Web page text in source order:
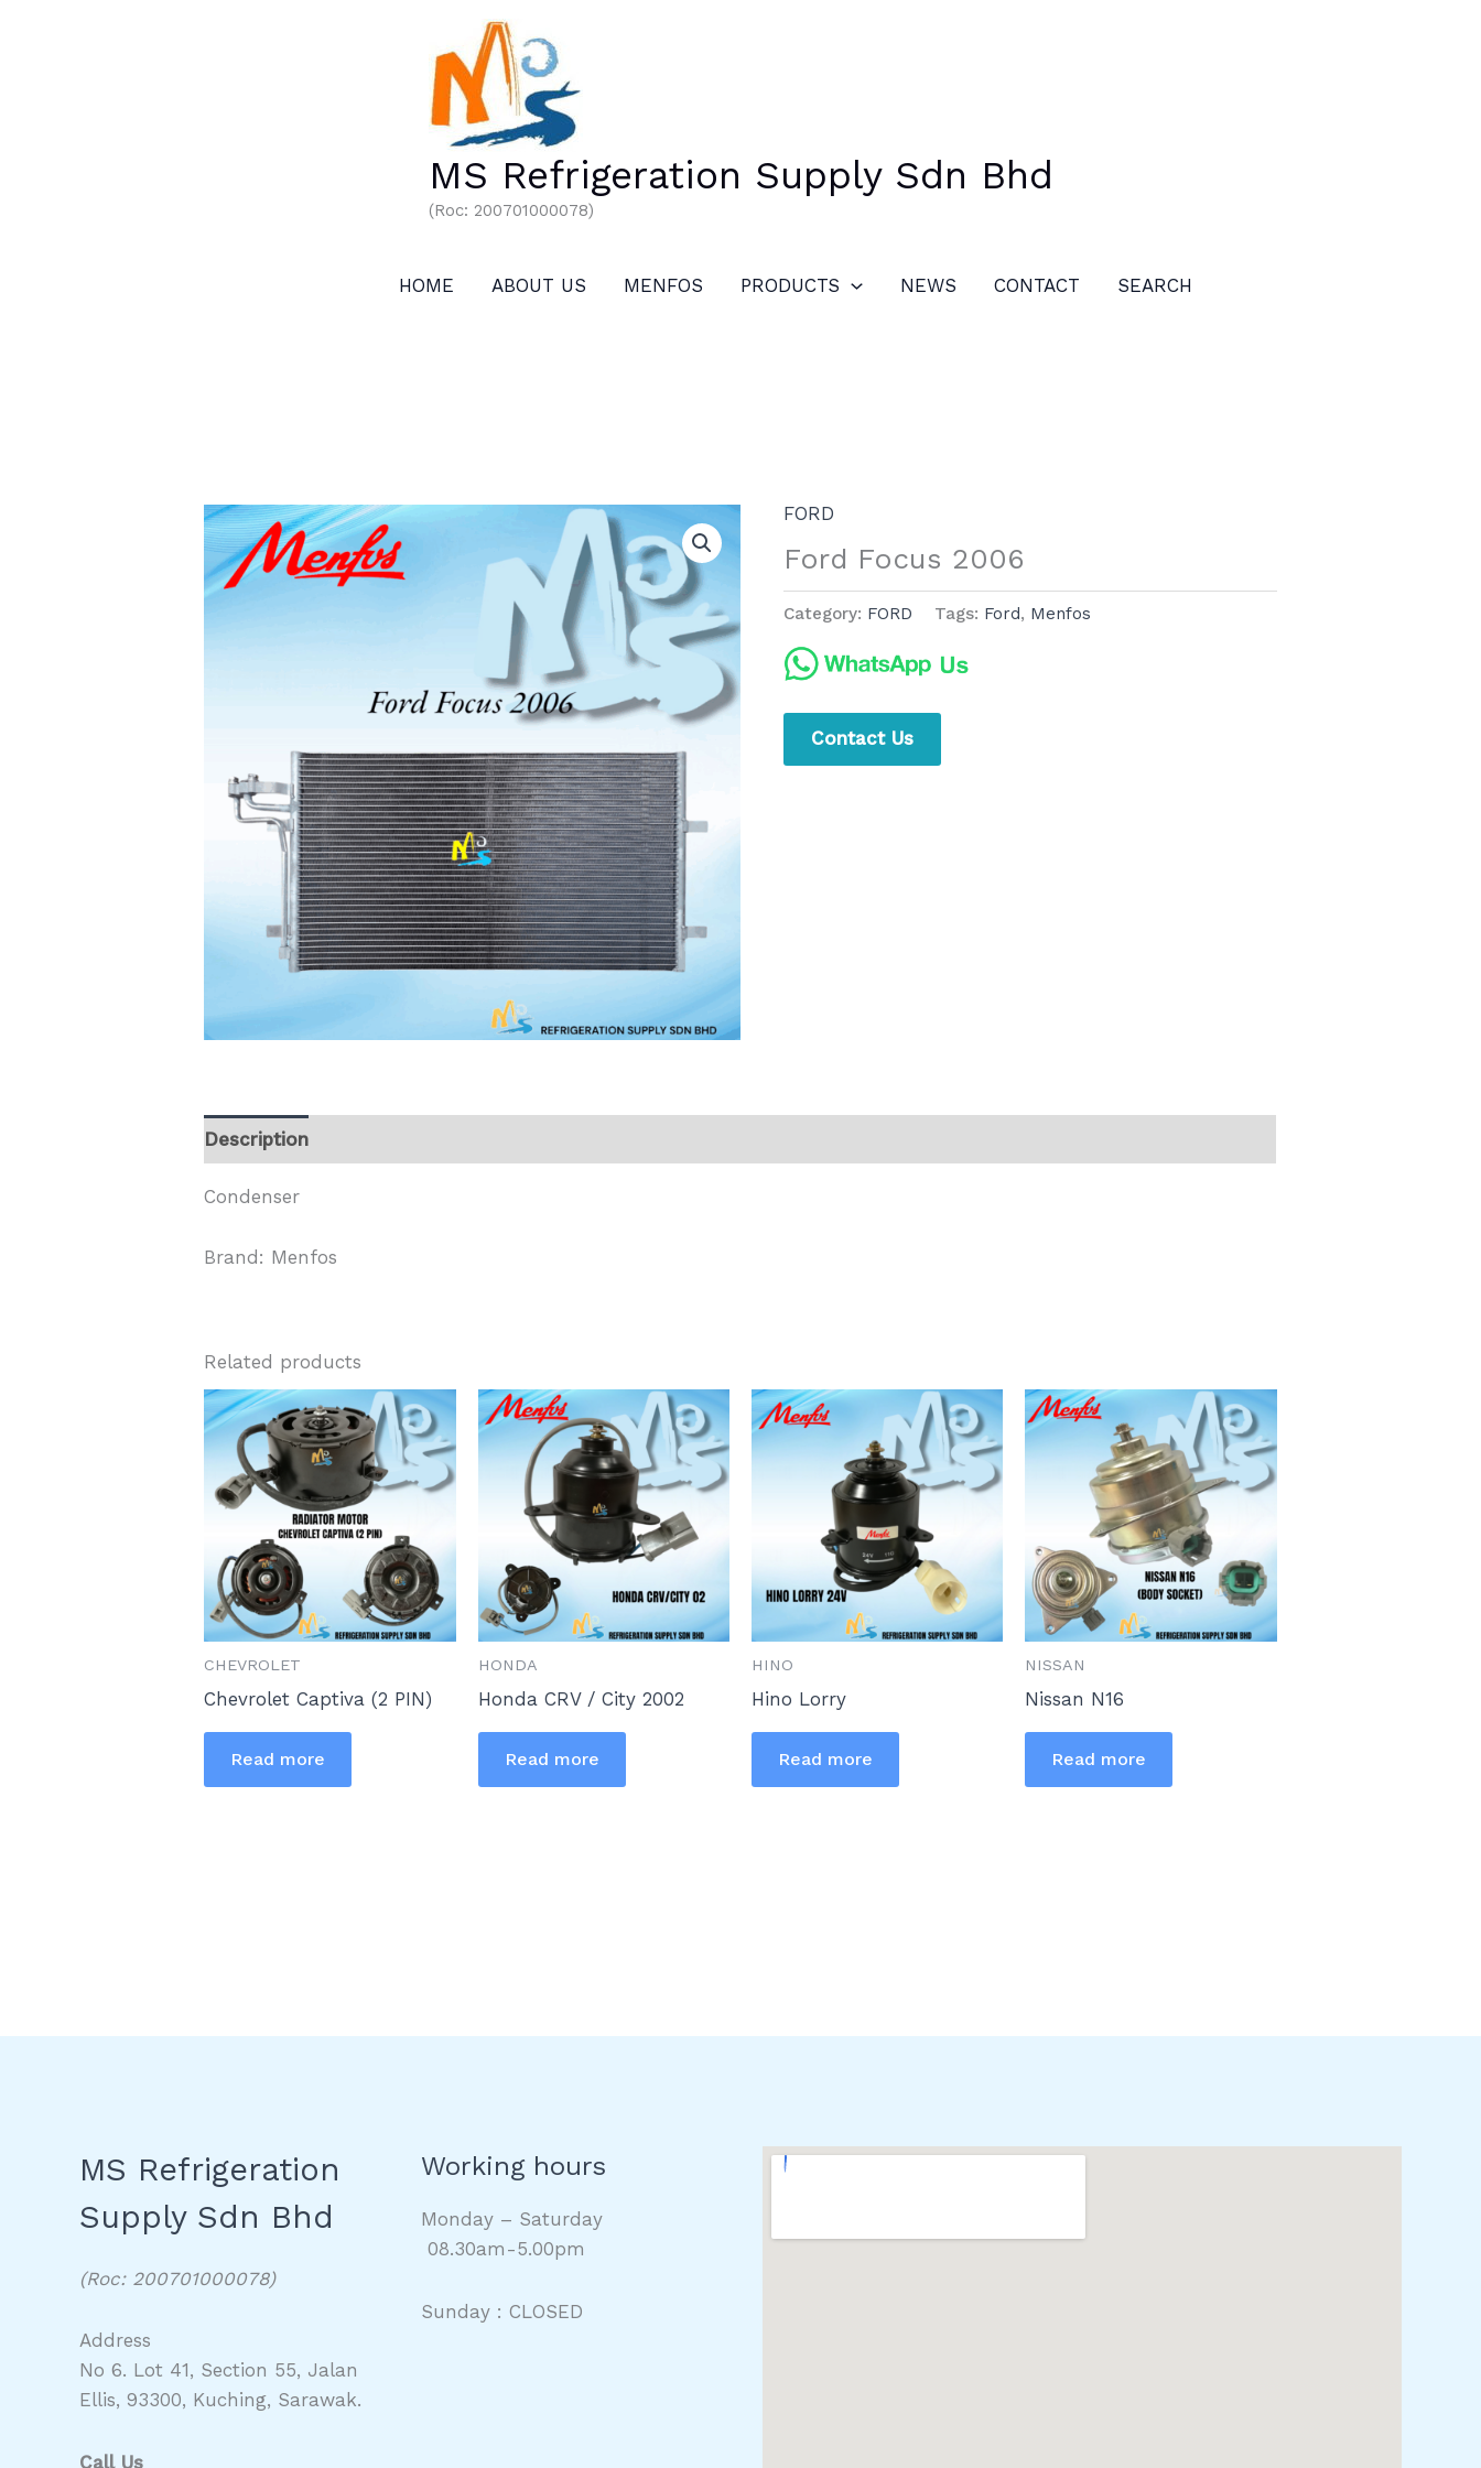
MS Refrigeration Supply Sdn Bhd
(Roc: 200701000078)
HOME ABOUT US MENFOS PRODUCTS NEWS CONTACT SEARCH
FORD
Ford Focus 2006
Category: FORD Tags: Ford, Menfos
Contact Us
Description
Condenser
Brand: Menfos
Related products
CHEVROLET
Chevrolet Captiva (2 PIN)
Read more
HONDA
Honda CRV / City 2002
Read more
HINO
Hino Lorry
Read more
NISSAN
Nissan N16
Read more
MS Refrigeration
Supply Sdn Bhd
(Roc: 200701000078)
Address
No 6. Lot 41, Section 55, Jalan
Ellis, 93300, Kuching, Sarawak.
Call Us
Working hours
Monday – Saturday
08.30am-5.00pm
Sunday : CLOSED